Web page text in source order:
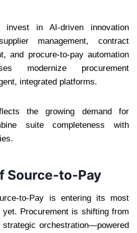
invest in AI-driven innovation
management, contract
and procure-to-pay automation
modernize procurement
integrated platforms.
the growing demand for
suite completeness with
Source-to-Pay
to-Pay is entering its most
Procurement is shifting from
orchestration—powered